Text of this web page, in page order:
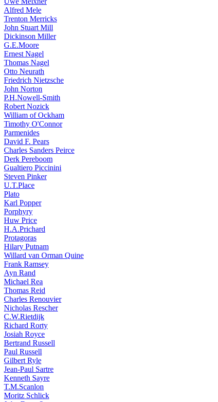
Alfred Mele
Trenton Merricks
John Stuart Mill
Dickinson Miller
G.E.Moore
Ernest Nagel
Thomas Nagel
Otto Neurath
Friedrich Nietzsche
John Norton
P.H.Nowell-Smith
Robert Nozick
William of Ockham
Timothy O'Connor
Parmenides
David F. Pears
Charles Sanders Peirce
Derk Pereboom
Gualtiero Piccinini
Steven Pinker
U.T.Place
Plato
Karl Popper
Porphyry
Huw Price
H.A.Prichard
Protagoras
Hilary Putnam
Willard van Orman Quine
Frank Ramsey
Ayn Rand
Michael Rea
Thomas Reid
Charles Renouvier
Nicholas Rescher
C.W.Rietdijk
Richard Rorty
Josiah Royce
Bertrand Russell
Paul Russell
Gilbert Ryle
Jean-Paul Sartre
Kenneth Sayre
T.M.Scanlon
Moritz Schlick